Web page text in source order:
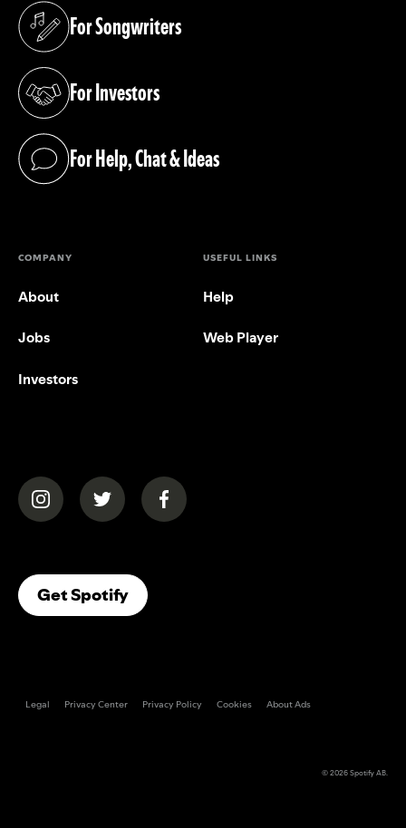
For Songwriters
(opens in a new tab)
For Investors
(opens in a new tab)
For Help, Chat & Ideas
(opens in a new tab)
COMPANY
About
Jobs
Investors
USEFUL LINKS
Help
Web Player
(opens in a new tab)(opens in a new tab)(opens in a new tab)
Get Spotify(opens In A New Tab)
Legal Privacy Center Privacy Policy Cookies About Ads
© 2026Spotify AB.